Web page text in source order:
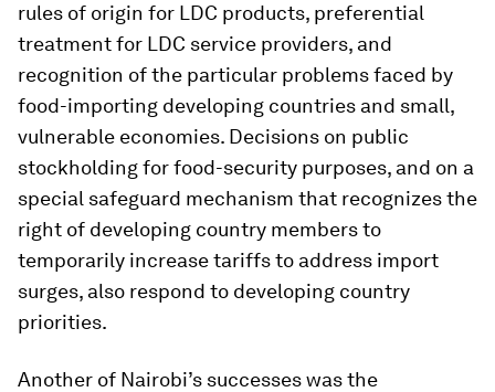
rules of origin for LDC products, preferential
treatment for LDC service providers, and
recognition of the particular problems faced by
food-importing developing countries and small,
vulnerable economies. Decisions on public
stockholding for food-security purposes, and on a
special safeguard mechanism that recognizes the
right of developing country members to
temporarily increase tariffs to address import
surges, also respond to developing country
priorities.
Another of Nairobi’s successes was the